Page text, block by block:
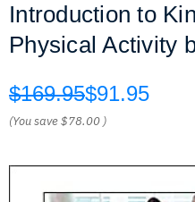
Introduction to
Physical Activity
$169.95$91.95
(You save$78.00 )